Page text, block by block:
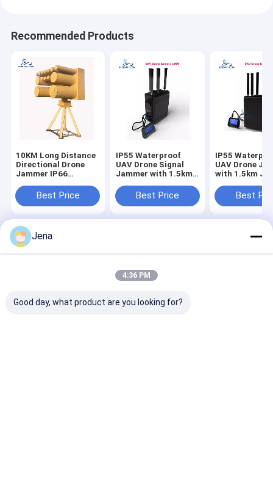
Recommended Products
10KM Long Distance
Directional Drone
Jammer IP66
SystemBest Price
IP55 Waterproof
UAV Drone Signal
Jammer with 1.5km
Built-In Battery
Best Price
IP55
UAV Drone
with 1.5km
BatteryBest
Sitemap
Privacy Policy
Mobile Phone Signal JammerChina Factory.Copyright ©
2026 Shenzhen Sacon Telecom Co., Ltd. All Rights Reserved.
Jena
4:36 PM
Good day, what product are you looking for?